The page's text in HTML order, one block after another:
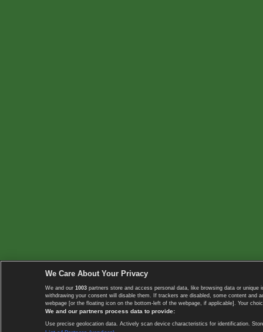
We Care About Your Privacy
We and our 1003 partners store and access personal data, like browsing data or
withdrawing your consent will disable them. If trackers are disabled, some content
webpage [or the floating icon on the bottom-left of the webpage, if applicable]. Your
We and our partners process data to provide:
Use precise geolocation data. Actively scan device characteristics for identification.